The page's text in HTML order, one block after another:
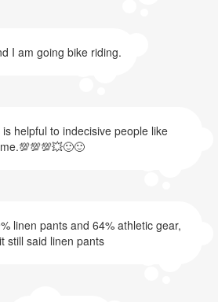
I am going bike riding.
helpful to indecisive people like
me.💯💯💯💥🙂🙂
linen pants and 64% athletic gear,
still said linen pants